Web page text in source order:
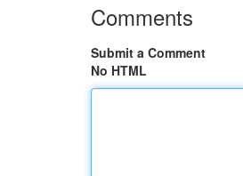
Comments
Submit a Comment
No HTML